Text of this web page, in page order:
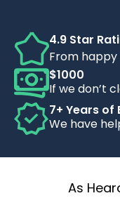
4.9 Star
From
$1000
If we don’t
7+ Years of
We have
As